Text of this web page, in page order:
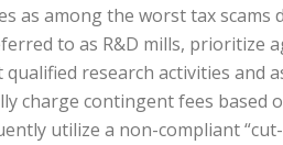
as among the worst tax
to as R&D mills,
research activities and
charge contingent fees
utilize a non-compliant